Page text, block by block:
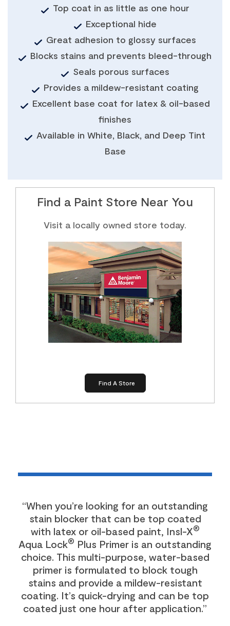
Top coat in as little as one hour
Exceptional hide
Great adhesion to glossy surfaces
Blocks stains and prevents bleed-through
Seals porous surfaces
Provides a mildew-resistant coating
Excellent base coat for latex & oil-based
finishes
Available in White, Black, and Deep Tint
Base
Find a Paint Store Near You
Visit a locally owned store today.
Find A Store
“When you’re looking for an outstanding
stain blocker that can be top coated
with latex or oil-based paint, Insl-X®
Aqua Lock® Plus Primer is an outstanding
choice. This multi-purpose, water-based
primer is formulated to block tough
stains and provide a mildew-resistant
coating. It’s quick-drying and can be top
coated just one hour after application.”